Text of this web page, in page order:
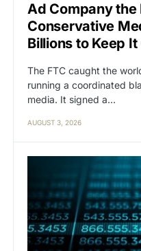
Ad Company the
Conservative
Billions to Keep It
The FTC caught the
running a coordinated
media. It signed a…
AUGUST 3, 2026